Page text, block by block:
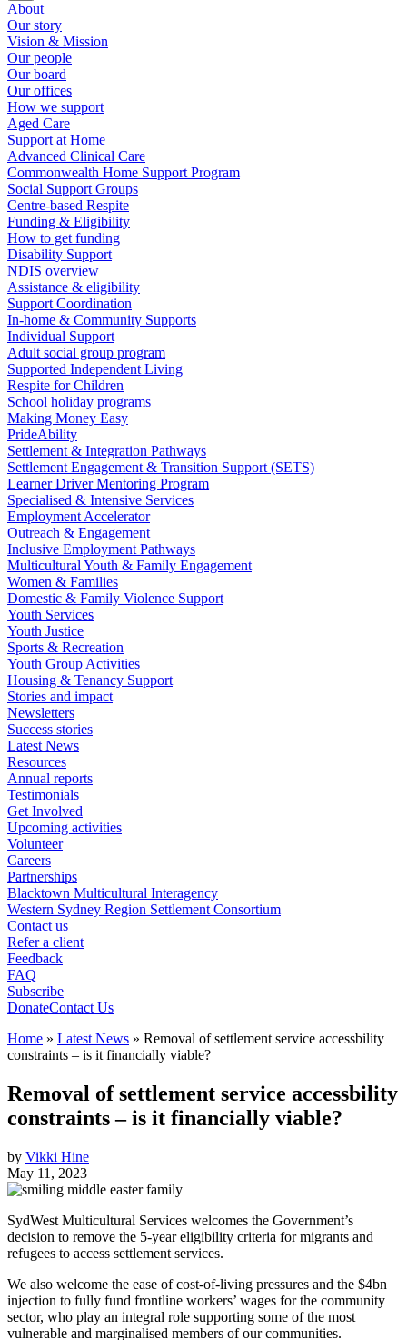
About
Our story
Vision & Mission
Our people
Our board
Our offices
How we support
Aged Care
Support at Home
Advanced Clinical Care
Commonwealth Home Support Program
Social Support Groups
Centre-based Respite
Funding & Eligibility
How to get funding
Disability Support
NDIS overview
Assistance & eligibility
Support Coordination
In-home & Community Supports
Individual Support
Adult social group program
Supported Independent Living
Respite for Children
School holiday programs
Making Money Easy
PrideAbility
Settlement & Integration Pathways
Settlement Engagement & Transition Support (SETS)
Learner Driver Mentoring Program
Specialised & Intensive Services
Employment Accelerator
Outreach & Engagement
Inclusive Employment Pathways
Multicultural Youth & Family Engagement
Women & Families
Domestic & Family Violence Support
Youth Services
Youth Justice
Sports & Recreation
Youth Group Activities
Housing & Tenancy Support
Stories and impact
Newsletters
Success stories
Latest News
Resources
Annual reports
Testimonials
Get Involved
Upcoming activities
Volunteer
Careers
Partnerships
Blacktown Multicultural Interagency
Western Sydney Region Settlement Consortium
Contact us
Refer a client
Feedback
FAQ
Subscribe
DonateContact Us
Home » Latest News » Removal of settlement service accessbility
constraints – is it financially viable?
Removal of settlement service accessbility
constraints – is it financially viable?
by Vikki Hine
May 11, 2023
SydWest Multicultural Services welcomes the Government’s
decision to remove the 5-year eligibility criteria for migrants and
refugees to access settlement services.
We also welcome the ease of cost-of-living pressures and the $4bn
injection to fully fund frontline workers’ wages for the community
sector, who play an integral role supporting some of the most
vulnerable and marginalised members of our communities.